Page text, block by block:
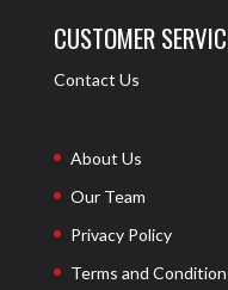
CUSTOMER
Contact Us
About Us
Our Team
Privacy Policy
Terms and